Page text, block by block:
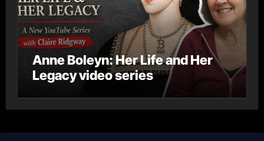
Anne Boleyn: Her Life and Her
Legacy video series